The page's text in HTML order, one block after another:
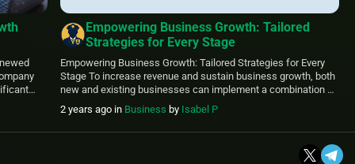
to
from a
Empowering Business Growth: Tailored
Strategies for Every Stage
Empowering Business Growth: Tailored Strategies for Every
Stage To increase revenue and sustain business growth, both
new and existing businesses can implement a combination of
strategies tailored to their unique market conditions, customer
base, and resources. Here are some effective strategies: 1.
Diversify Product or Service Offerings Expanding your product
2 years ago in Business by Isabel P